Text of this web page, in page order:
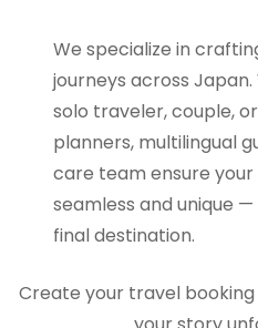
We specialize in
journeys across
solo traveler, couple,
planners, multilingual
care team ensure
seamless and unique
final destination.
Create your travel